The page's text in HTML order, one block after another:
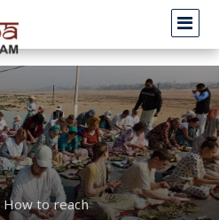
How to reach